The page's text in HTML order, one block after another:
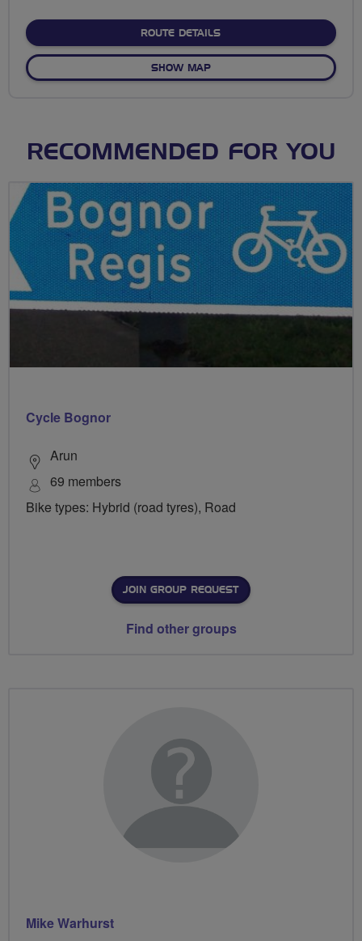
ROUTE DETAILSABOUT NO FIXED ROUTE
SHOW MAPOF NO FIXED ROUTE
RECOMMENDED FOR YOU
Cycle Bognor
Arun
69 members
Bike types: Hybrid (road tyres), Road
JOIN GROUP REQUEST
Find other groups
Mike Warhurst